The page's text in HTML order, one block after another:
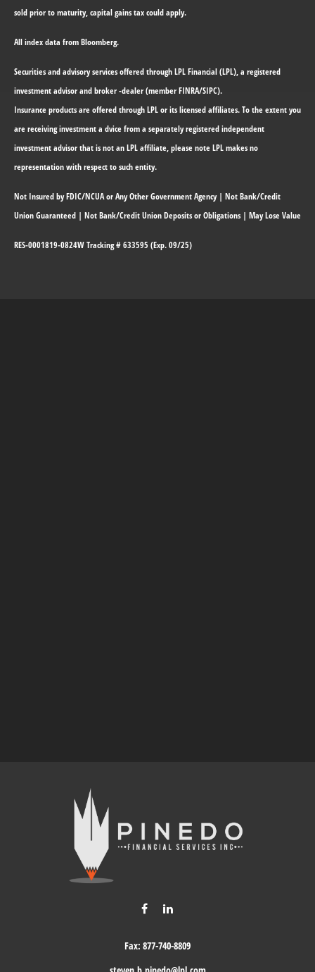
sold prior to maturity, capital gains tax could apply.
All index data from Bloomberg.
Securities and advisory services offered through LPL Financial (LPL), a registered
investment advisor and broker -dealer (member FINRA/SIPC).
Insurance products are offered through LPL or its licensed affiliates. To the extent you
are receiving investment a dvice from a separately registered independent
investment advisor that is not an LPL affiliate, please note LPL makes no
representation with respect to such entity.
Not Insured by FDIC/NCUA or Any Other Government Agency | Not Bank/Credit
Union Guaranteed | Not Bank/Credit Union Deposits or Obligations | May Lose Value
RES-0001819-0824W Tracking # 633595 (Exp. 09/25)
Fax: 877-740-8809